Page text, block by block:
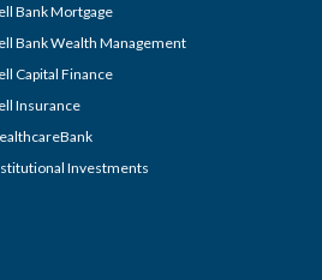
Bank Mortgage
Bank Wealth Management
Capital Finance
Insurance
Investments